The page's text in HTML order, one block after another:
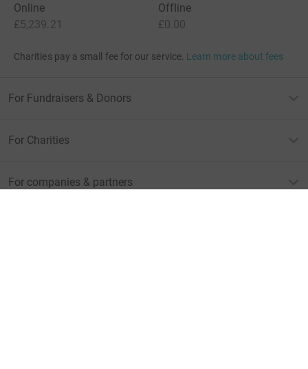
Online
£5,239.21
Offline
£0.00
Charities pay a small fee for our service. Learn more about fees
For Fundraisers & Donors
For Charities
For companies & partners